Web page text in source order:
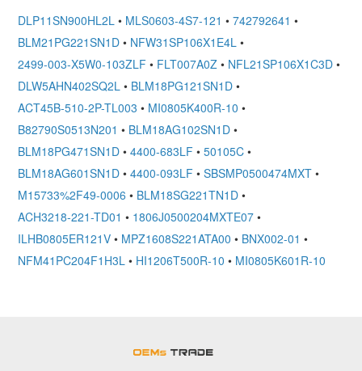
DLP11SN900HL2L • MLS0603-4S7-121 • 742792641 •
BLM21PG221SN1D • NFW31SP106X1E4L •
2499-003-X5W0-103ZLF • FLT007A0Z • NFL21SP106X1C3D •
DLW5AHN402SQ2L • BLM18PG121SN1D •
ACT45B-510-2P-TL003 • MI0805K400R-10 •
B82790S0513N201 • BLM18AG102SN1D •
BLM18PG471SN1D • 4400-683LF • 50105C •
BLM18AG601SN1D • 4400-093LF • SBSMP0500474MXT •
M15733%2F49-0006 • BLM18SG221TN1D •
ACH3218-221-TD01 • 1806J0500204MXTE07 •
ILHB0805ER121V • MPZ1608S221ATA00 • BNX002-01 •
NFM41PC204F1H3L • HI1206T500R-10 • MI0805K601R-10